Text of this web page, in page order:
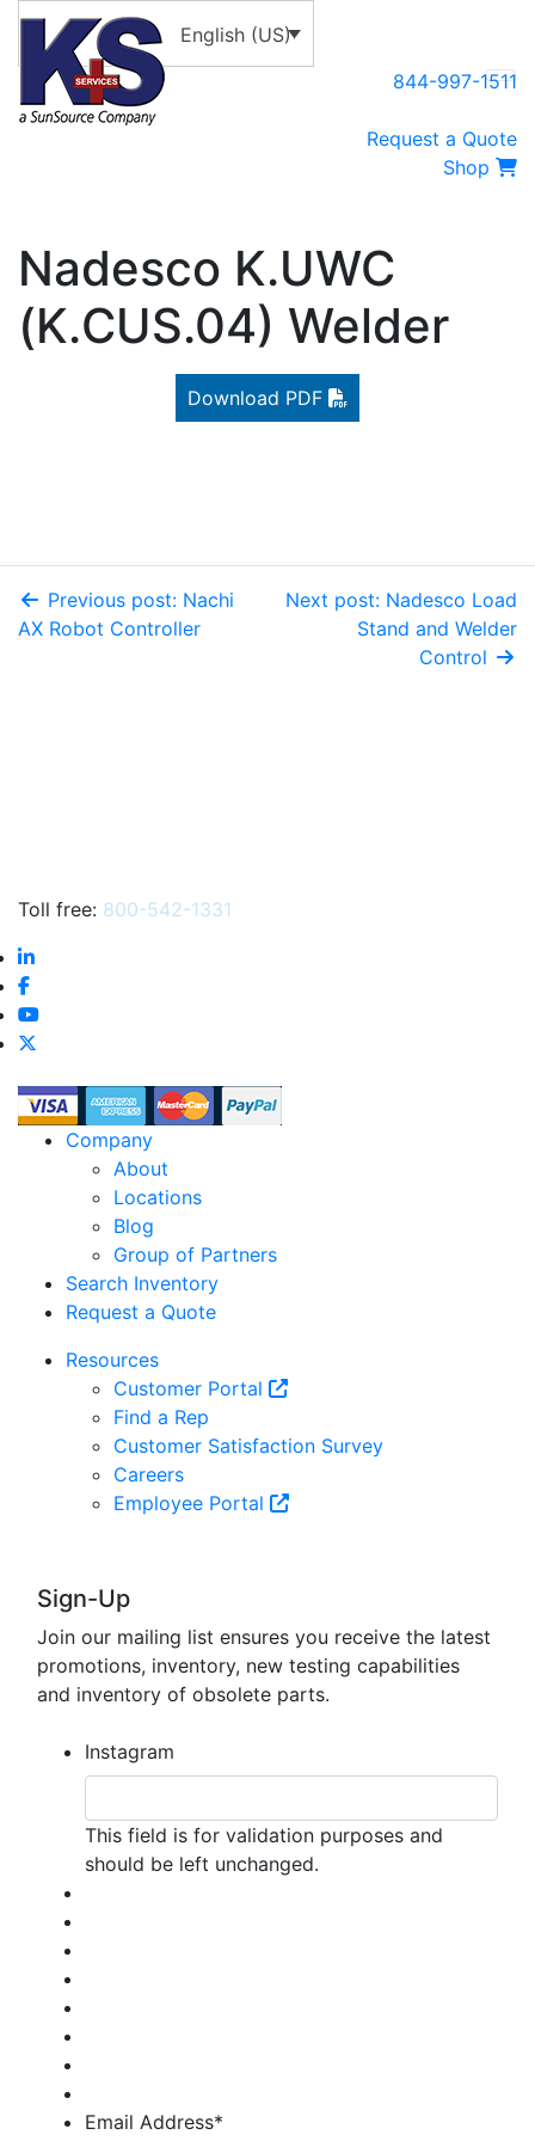
English (US)
844-997-1511
Request a Quote
Shop
Nadesco K.UWC
(K.CUS.04) Welder
Download PDF
Previous post: Nachi
AX Robot Controller
Next post: Nadesco Load
Stand and Welder
Control
Toll free: 800-542-1331
Company
About
Locations
Blog
Group of Partners
Search Inventory
Request a Quote
Resources
Customer Portal
Find a Rep
Customer Satisfaction Survey
Careers
Employee Portal
Sign-Up
Join our mailing list ensures you receive the latest
promotions, inventory, new testing capabilities
and inventory of obsolete parts.
Instagram
This field is for validation purposes and
should be left unchanged.
Email Address*